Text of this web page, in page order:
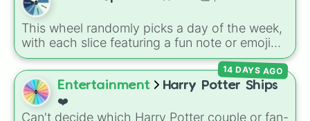
Force and Reality Manipulation to crazy,
cosmic concepts like Quantum Manipulation
and Absolute Soul Manipulation.
This wheel randomly picks a day of the week,
with each slice featuring a fun note or emoji
vibe for every day from Monday to Sunday. It
is useful for picking a random day to schedule
plans, assigning chores, choosing a study
day, or deciding when to start a new habit.
Entertainment
Harry Potter Ships
❤️
Can't decide which Harry Potter couple or fan-
14 DAYS AGO